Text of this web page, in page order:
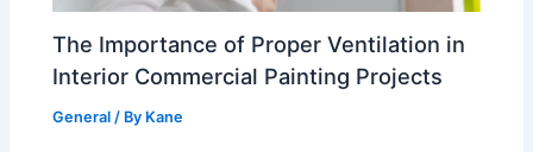
The Importance of Proper Ventilation in
Interior Commercial Painting Projects
General / By Kane